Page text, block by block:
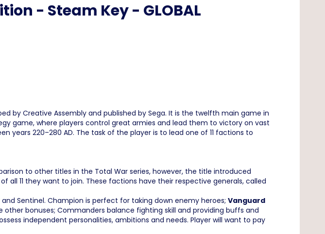
- Steam Key - GLOBAL
by Creative Assembly and published by Sega. It is the twelfth main game in
game, where players control great armies and lead them to victory on vast
years 220–280 AD. The task of the player is to lead one of 11 factions to
to other titles in the Total War series, however, the title introduced
11 they want to join. These factions have their respective generals, called
Sentinel. Champion is perfect for taking down enemy heroes; Vanguard
bonuses; Commanders balance fighting skill and providing buffs and
independent personalities, ambitions and needs. Player will want to pay